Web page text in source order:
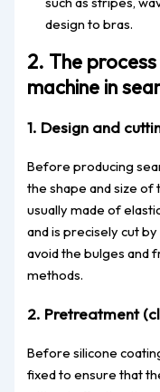
design to bras.
2. The
machine in
1. Design and
Before producing
the shape and size
usually made of
and is precisely cut
avoid the bulges and
methods.
2. Pretreatment
Before silicone
fixed to ensure that